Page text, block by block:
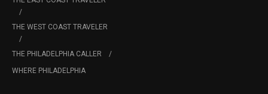
THE WEST COAST TRAVELER
THE PHILADELPHIA CALLER
WHERE PHILADELPHIA